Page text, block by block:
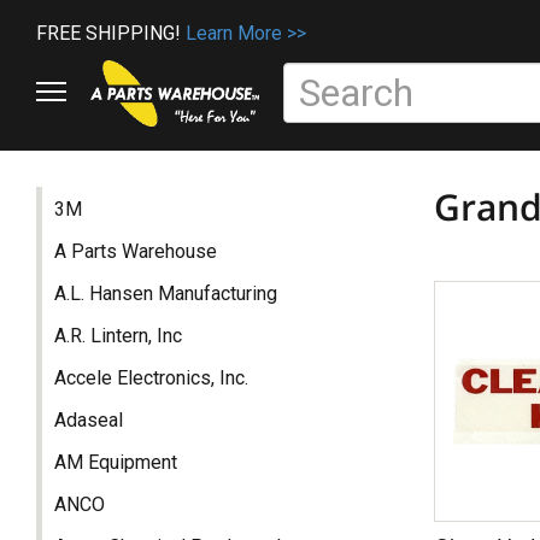
FREE SHIPPING! Learn More >>
3M
A Parts Warehouse
A.L. Hansen Manufacturing
A.R. Lintern, Inc
Accele Electronics, Inc.
Adaseal
AM Equipment
ANCO